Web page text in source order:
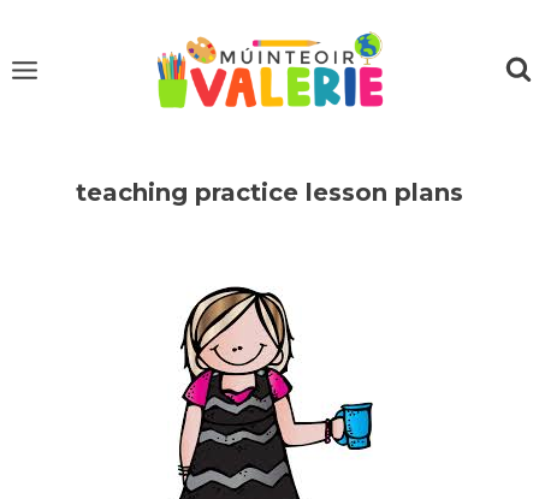
content
teaching practice lesson plans